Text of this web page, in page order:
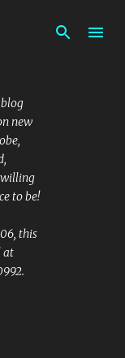
new
willing
to be!
this
at